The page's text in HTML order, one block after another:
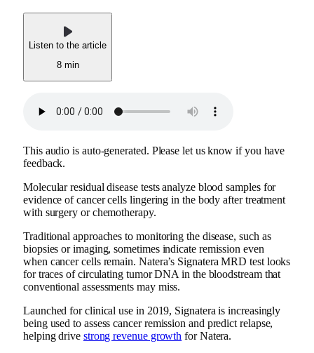
Listen to the article
8 min
This audio is auto-generated. Please let us know if you have
feedback.
Molecular residual disease tests analyze blood samples for
evidence of cancer cells lingering in the body after treatment
with surgery or chemotherapy.
Traditional approaches to monitoring the disease, such as
biopsies or imaging, sometimes indicate remission even
when cancer cells remain. Natera’s Signatera MRD test looks
for traces of circulating tumor DNA in the bloodstream that
conventional assessments may miss.
Launched for clinical use in 2019, Signatera is increasingly
being used to assess cancer remission and predict relapse,
helping drive strong revenue growth for Natera.